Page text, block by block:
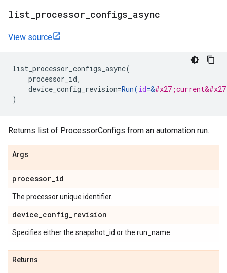
list processor configs async
View source
list_processor_configs_async(
processor_id,
device_config_revision=Run(id=&
)
Returns list of ProcessorConfigs from an automation run.
Args
processor_id
The processor unique identifier.
device_config_revision
Specifies either the snapshot_id or the run_name.
Returns